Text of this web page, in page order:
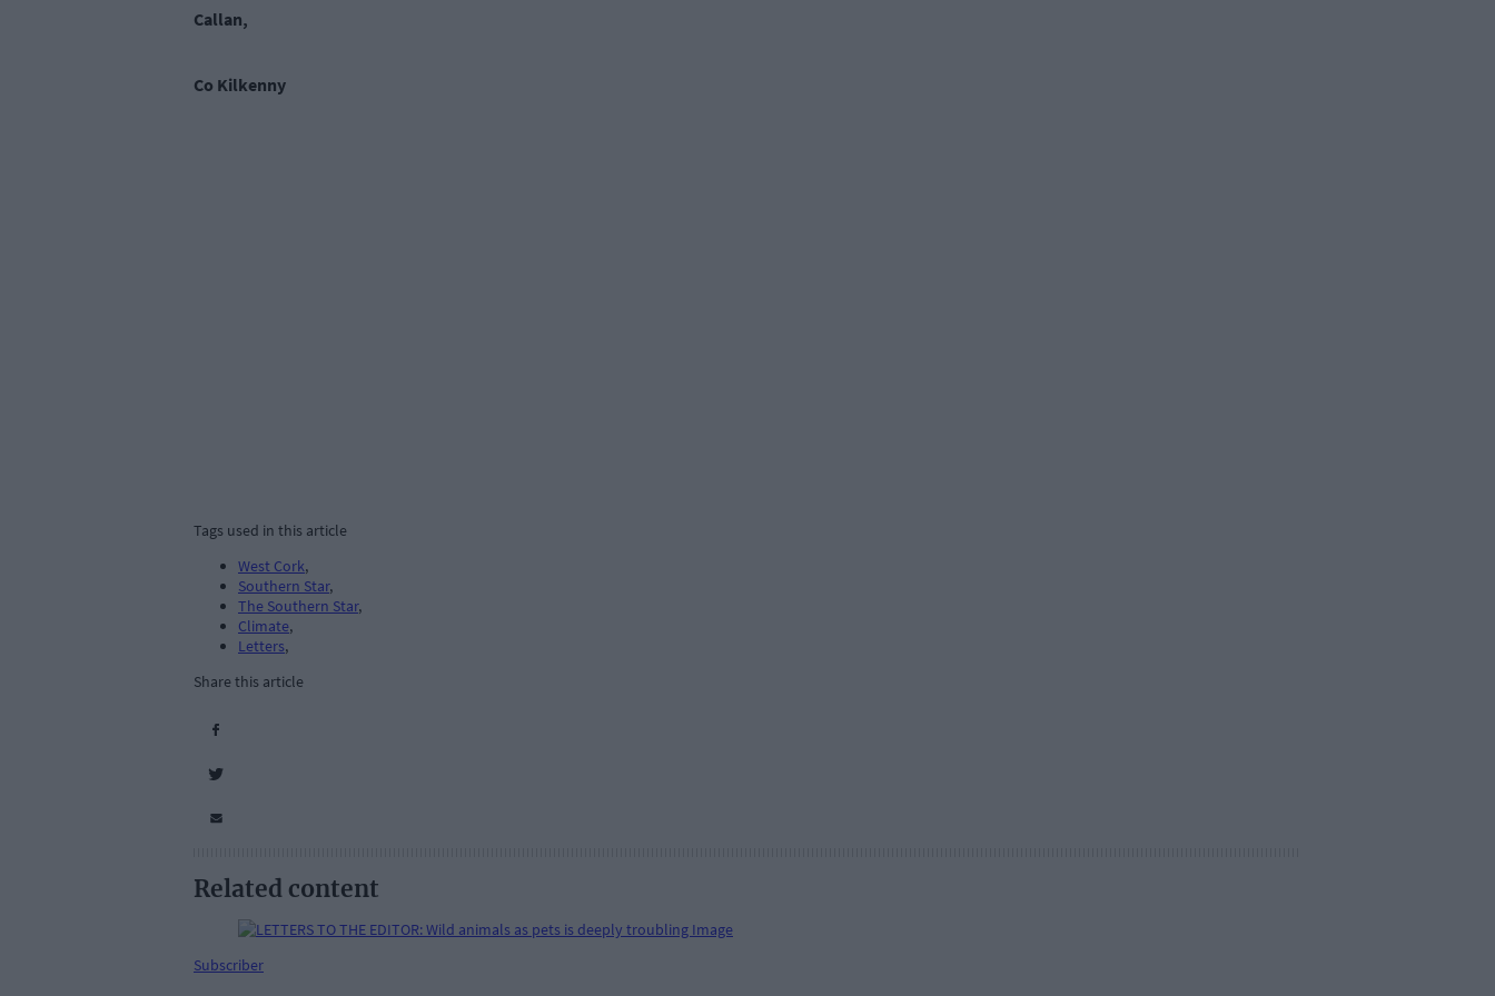
Callan,
Co Kilkenny
Tags used in this article
West Cork,
Southern Star,
The Southern Star,
Climate,
Letters,
Share this article
Related content
Subscriber